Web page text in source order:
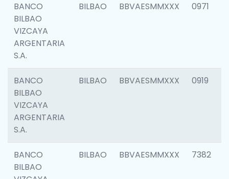
BANCO
BILBAO
VIZCAYA
ARGENTARIA
S.A.
BILBAO BBVAESMMXXX 0971
BANCO
BILBAO
VIZCAYA
ARGENTARIA
S.A.
BILBAO BBVAESMMXXX 0919
BANCO
BILBAO
BILBAO BBVAESMMXXX 7382